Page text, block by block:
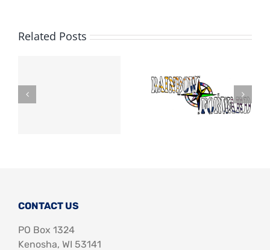
Related Posts
CONTACT US
PO Box 1324
Kenosha, WI 53141